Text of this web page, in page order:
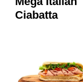
Ciabatta